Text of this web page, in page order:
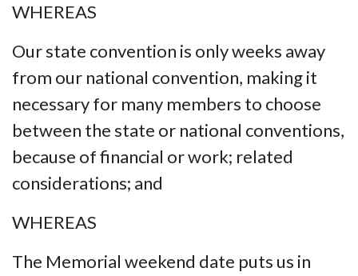
WHEREAS
Our state convention is only weeks away
from our national convention, making it
necessary for many members to choose
between the state or national conventions,
because of financial or work; related
considerations; and
WHEREAS
The Memorial weekend date puts us in